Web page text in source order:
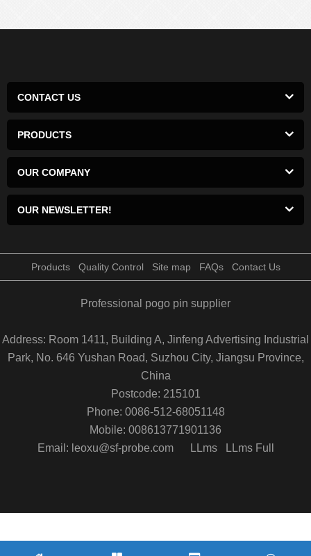
CONTACT US
PRODUCTS
OUR COMPANY
OUR NEWSLETTER!
Products Quality Control Site map FAQs Contact Us
Professional pogo pin supplier
Address: Room 1411, Building A, Jinfeng Advertising Industrial
Park, No. 646 Yushan Road, Suzhou City, Jiangsu Province,
China
Postcode: 215101
Phone: 0086-512-68051148
Mobile: 008613771901136
Email: leoxu@sf-probe.com
LLms LLms Full